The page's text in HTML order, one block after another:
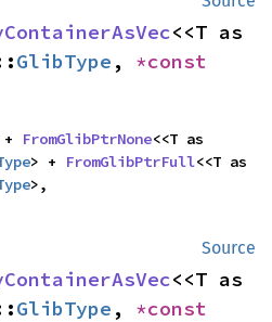
GlibType ,
+ FromGlibPtrNone
> + FromGlibPtrFull
>,
Source
GlibType ,